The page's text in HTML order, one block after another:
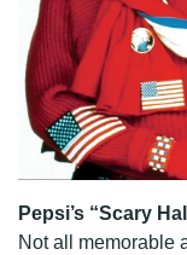
Pepsi’s “Scary
Not all memorable